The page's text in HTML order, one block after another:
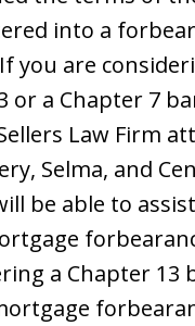
into a
you are
or a Chapter 7
Law Firm
Selma, and
be able to
a Chapter 13